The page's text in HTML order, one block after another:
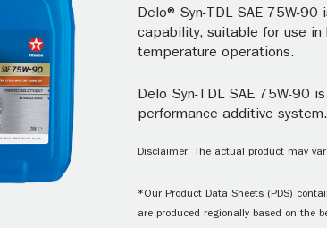
Delo® Syn-TDL SAE 75W-
capability, suitable for use in
temperature operations.
Delo Syn-TDL SAE 75W-90
performance additive system.
Disclaimer: The actual product may
*Our Product Data Sheets (PDS)
are produced regionally based on the